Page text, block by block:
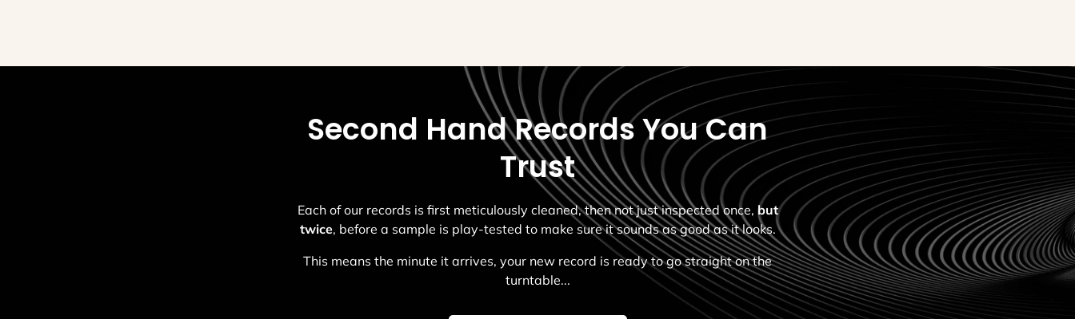
Second Hand Records You Can
Trust
Each of our records is first meticulously cleaned, then not just inspected once, but
twice, before a sample is play-tested to make sure it sounds as good as it looks.
This means the minute it arrives, your new record is ready to go straight on the
turntable...